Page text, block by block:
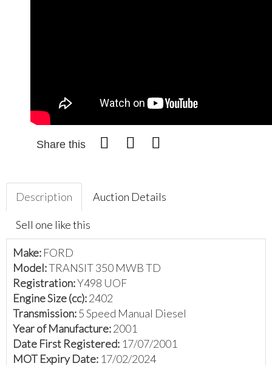
Share this
Description Auction Details
Sell one like this
Make: FORD
Model:TRANSIT 350 MWB TD
Registration:Y498 UOF
Engine Size (cc):2402
Transmission:5 Speed Manual Diesel
Year of Manufacture:2001
Date First Registered: 17/07/2001
MOT Expiry Date: 17/02/2024